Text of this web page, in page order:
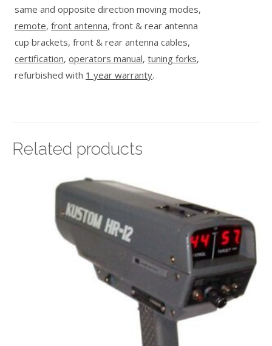
same and opposite direction moving modes,
remote,front antenna, front & rear antenna
cup brackets, front & rear antenna cables,
certification,operators manual,tuning forks,
refurbished with 1 year warranty.
Related products